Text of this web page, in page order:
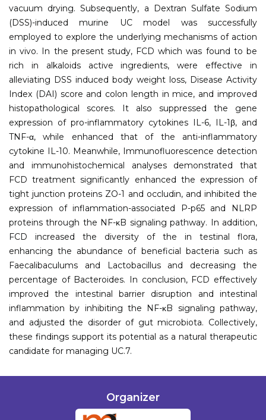
vacuum drying. Subsequently, a Dextran Sulfate Sodium
(DSS)-induced murine UC model was successfully
employed to explore the underlying mechanisms of action
in vivo. In the present study, FCD which was found to be
rich in alkaloids active ingredients, were effective in
alleviating DSS induced body weight loss, Disease Activity
Index (DAI) score and colon length in mice, and improved
histopathological scores. It also suppressed the gene
expression of pro-inflammatory cytokines IL-6, IL-1β, and
TNF-α, while enhanced that of the anti-inflammatory
cytokine IL-10. Meanwhile, Immunofluorescence detection
and immunohistochemical analyses demonstrated that
FCD treatment significantly enhanced the expression of
tight junction proteins ZO-1 and occludin, and inhibited the
expression of inflammation-associated P-p65 and NLRP
proteins through the NF-κB signaling pathway. In addition,
FCD increased the diversity of the in testinal flora,
enhancing the abundance of beneficial bacteria such as
Faecalibaculums and Lactobacillus and decreasing the
percentage of Bacteroides. In conclusion, FCD effectively
improved the intestinal barrier disruption and intestinal
inflammation by inhibiting the NF-κB signaling pathway,
and adjusted the disorder of gut microbiota. Collectively,
these findings support its potential as a natural therapeutic
candidate for managing UC.7.
Organizer